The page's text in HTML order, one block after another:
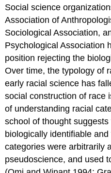
Social science
Association of
Sociological Association,
Psychological Association
position rejecting the
Over time, the typology of
early racial science has
social construction of race
of understanding racial
school of thought
biologically identifiable
categories were arbitrarily
pseudoscience, and used